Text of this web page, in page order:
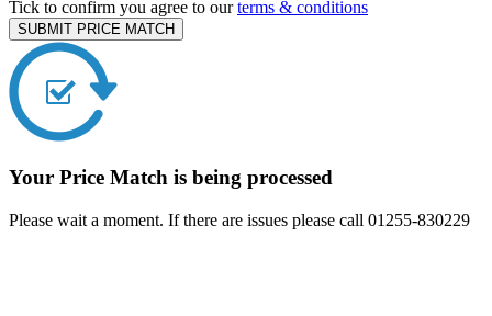
Tick to confirm you agree to ourterms & conditions
SUBMIT PRICE MATCH
Your Price Match is being processed
Please wait a moment. If there are issues please call 01255-830229